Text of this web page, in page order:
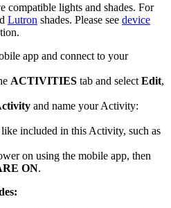
compatible lights and shades. For
Lutron shades. Please see device
app and connect to your
ACTIVITIES tab and select Edit,
and name your Activity:
included in this Activity, such as
on using the mobile app, then
ON.